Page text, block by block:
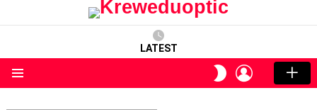
LATEST
SWITCH
SKIN
LOGIN